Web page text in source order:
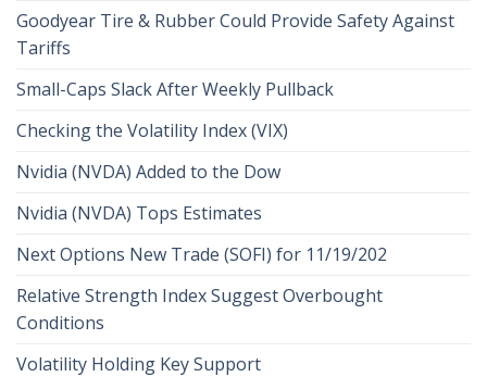
Goodyear Tire & Rubber Could Provide Safety Against
Tariffs
Small-Caps Slack After Weekly Pullback
Checking the Volatility Index (VIX)
Nvidia (NVDA) Added to the Dow
Nvidia (NVDA) Tops Estimates
Next Options New Trade (SOFI) for 11/19/202
Relative Strength Index Suggest Overbought
Conditions
Volatility Holding Key Support